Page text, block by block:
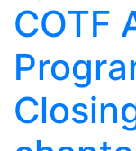
COTF